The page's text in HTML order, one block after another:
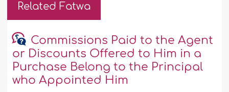
Related Fatwa
Commissions Paid to the Agent
or Discounts Offered to Him in a
Purchase Belong to the Principal
who Appointed Him